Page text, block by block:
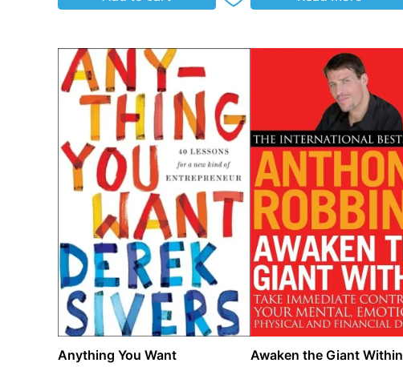
Anything You Want Awaken the Giant Within